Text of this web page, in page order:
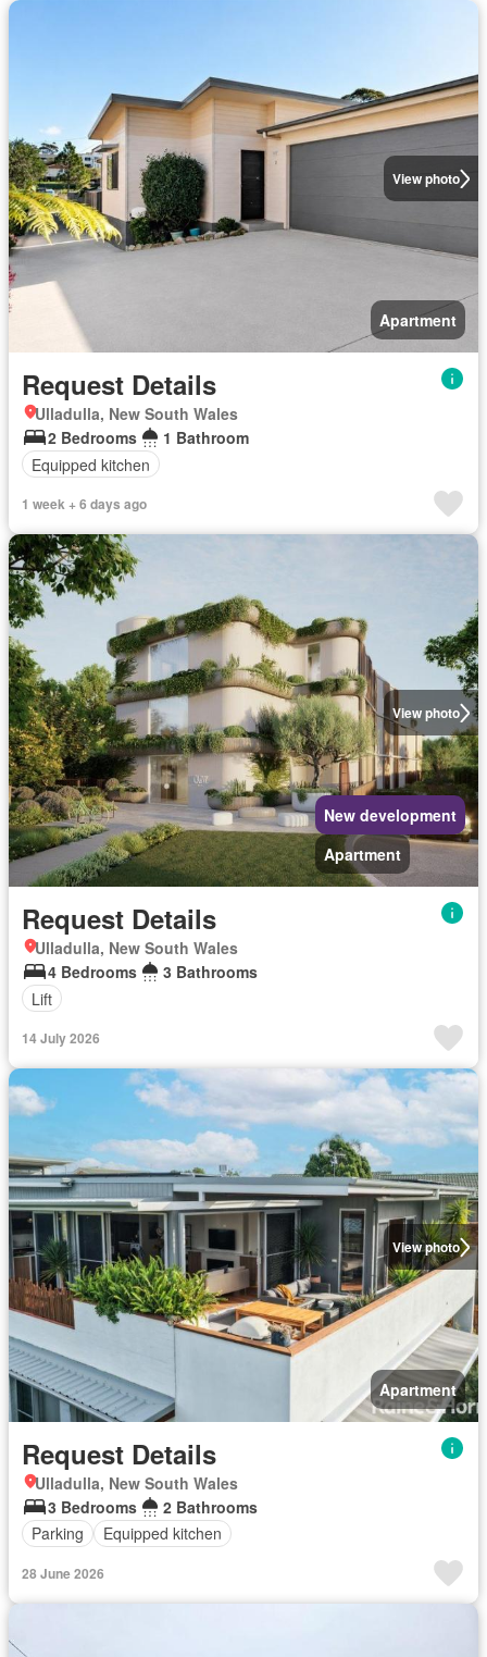
View photo
Apartment
Request Details
Ulladulla, New South Wales
2 Bedrooms
1 Bathroom
Equipped kitchen
1 week + 6 days ago
View photo
New development
Apartment
Request Details
Ulladulla, New South Wales
4 Bedrooms
3 Bathrooms
Lift
14 July 2026
View photo
Apartment
Request Details
Ulladulla, New South Wales
3 Bedrooms
2 Bathrooms
Parking
Equipped kitchen
28 June 2026